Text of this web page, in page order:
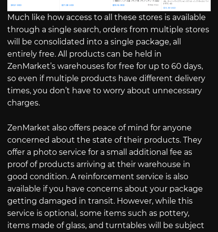
Much like how access to all these stores is available
through a single search, orders from multiple stores
will be consolidated into a single package, all
entirely free. All products can be held in
ZenMarket’s warehouses for free for up to 60 days,
so even if multiple products have different delivery
times, you don’t have to worry about unnecessary
charges.
ZenMarket also offers peace of mind for anyone
concerned about the state of their products. They
offer a photo service for a small additional fee as
proof of products arriving at their warehouse in
good condition. A reinforcement service is also
available if you have concerns about your package
getting damaged in transit. However, while this
service is optional, some items such as pottery,
items made of glass, and turntables will be subject